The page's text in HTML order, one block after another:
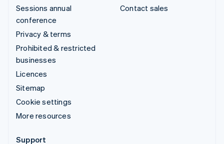
Sessions annual
conference
Privacy & terms
Prohibited & restricted
businesses
Licences
Sitemap
Cookie settings
More resources
Contact sales
Support